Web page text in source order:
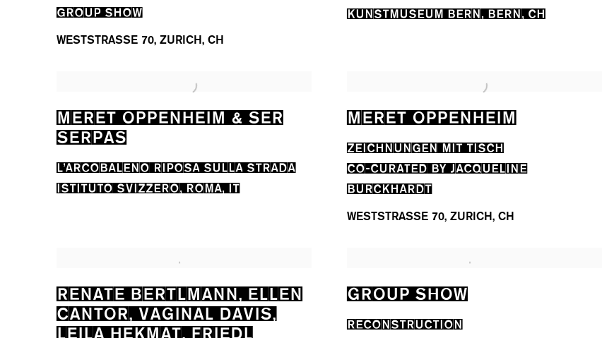
GROUP SHOW
WESTSTRASSE 70, ZURICH, CH
KUNSTMUSEUM BERN, BERN, CH
MERET OPPENHEIM & SER
SERPAS
L’ARCOBALENO RIPOSA SULLA STRADA
ISTITUTO SVIZZERO, ROMA, IT
MERET OPPENHEIM
ZEICHNUNGEN MIT TISCH
CO-CURATED BY JACQUELINE
BURCKHARDT
WESTSTRASSE 70, ZURICH, CH
RENATE BERTLMANN, ELLEN
CANTOR, VAGINAL DAVIS,
LEILA HEKMAT, FRIEDL
GROUP SHOW
RECONSTRUCTION